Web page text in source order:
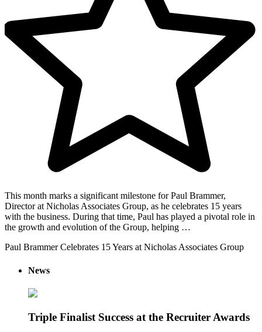
This month marks a significant milestone for Paul Brammer,
Director at Nicholas Associates Group, as he celebrates 15 years
with the business. During that time, Paul has played a pivotal role in
the growth and evolution of the Group, helping …
Paul Brammer Celebrates 15 Years at Nicholas Associates Group
News
Triple Finalist Success at the Recruiter Awards